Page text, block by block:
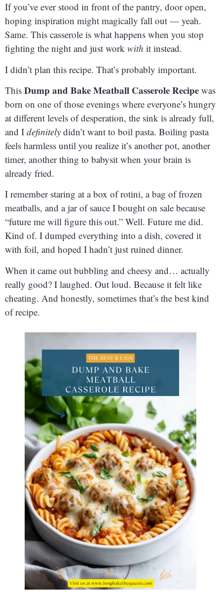
If you’ve ever stood in front of the pantry, door open,
hoping inspiration might magically fall out — yeah.
Same. This casserole is what happens when you stop
fighting the night and just work with it instead.
I didn’t plan this recipe. That’s probably important.
This Dump and Bake Meatball Casserole Recipe was
born on one of those evenings where everyone’s hungry
at different levels of desperation, the sink is already full,
and I definitely didn’t want to boil pasta. Boiling pasta
feels harmless until you realize it’s another pot, another
timer, another thing to babysit when your brain is
already fried.
I remember staring at a box of rotini, a bag of frozen
meatballs, and a jar of sauce I bought on sale because
“future me will figure this out.” Well. Future me did.
Kind of. I dumped everything into a dish, covered it
with foil, and hoped I hadn’t just ruined dinner.
When it came out bubbling and cheesy and… actually
really good? I laughed. Out loud. Because it felt like
cheating. And honestly, sometimes that’s the best kind
of recipe.